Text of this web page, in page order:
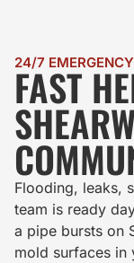
24/7
FAST
Flooding, leaks,
team is ready
a pipe bursts on
mold surfaces in